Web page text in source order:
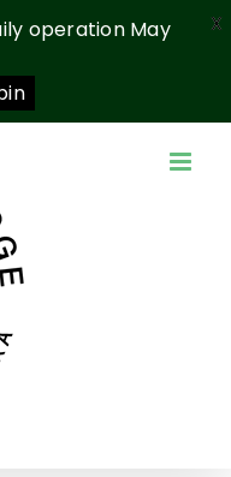
operation May
X